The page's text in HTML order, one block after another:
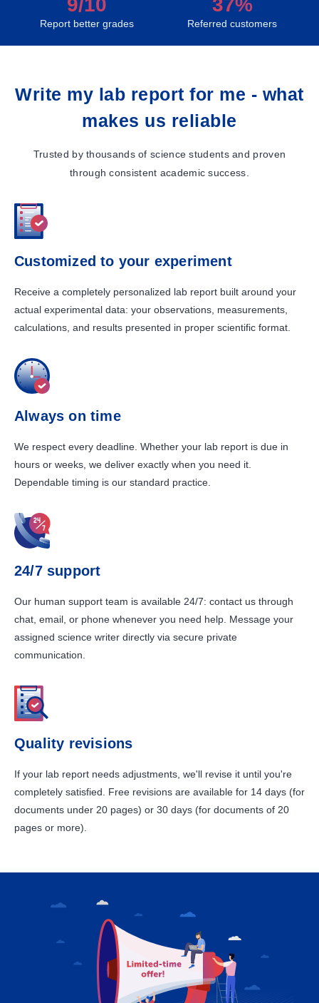
9/10
Report better grades
37%
Referred customers
Write my lab report for me - what
makes us reliable
Trusted by thousands of science students and proven
through consistent academic success.
Customized to your experiment
Receive a completely personalized lab report built around your
actual experimental data: your observations, measurements,
calculations, and results presented in proper scientific format.
Always on time
We respect every deadline. Whether your lab report is due in
hours or weeks, we deliver exactly when you need it.
Dependable timing is our standard practice.
24/7 support
Our human support team is available 24/7: contact us through
chat, email, or phone whenever you need help. Message your
assigned science writer directly via secure private
communication.
Quality revisions
If your lab report needs adjustments, we'll revise it until you're
completely satisfied. Free revisions are available for 14 days (for
documents under 20 pages) or 30 days (for documents of 20
pages or more).